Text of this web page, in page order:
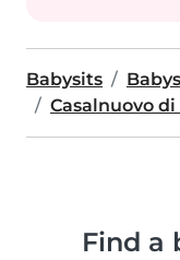
Babysits
Casalnuovo
Find a